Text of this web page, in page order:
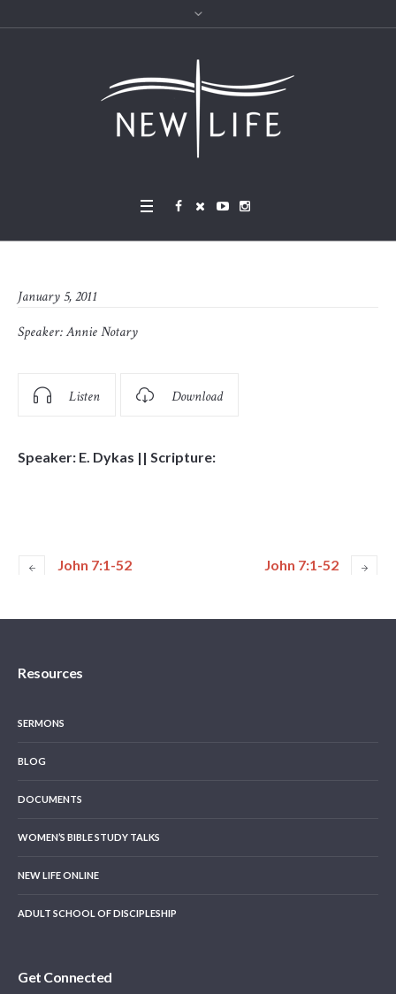
January 5, 2011
Speaker:Annie Notary
Listen Download
Speaker: E. Dykas || Scripture:
John 7:1-52 John 7:1-52
Resources
SERMONS
BLOG
DOCUMENTS
WOMEN’S BIBLE STUDY TALKS
NEW LIFE ONLINE
ADULT SCHOOL OF DISCIPLESHIP
Get Connected